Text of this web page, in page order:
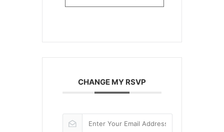
CHANGE MY RSVP